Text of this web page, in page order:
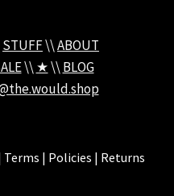
STUFF\\ABOUT
\\ ★\\ BLOG
Terms | Policies | Returns